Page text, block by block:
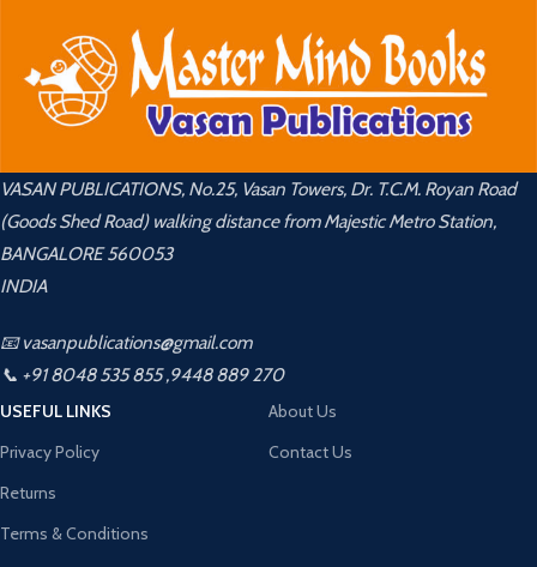
VASAN PUBLICATIONS, No.25, Vasan Towers, Dr. T.C.M. Royan Road
(Goods Shed Road) walking distance from Majestic Metro Station,
BANGALORE 560053
INDIA
📧 vasanpublications@gmail.com
📞 +91 8048 535 855 ,9448 889 270
USEFUL LINKS
Privacy Policy
Returns
Terms & Conditions
About Us
Contact Us